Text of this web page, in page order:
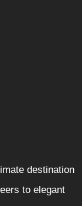
destination
to elegant